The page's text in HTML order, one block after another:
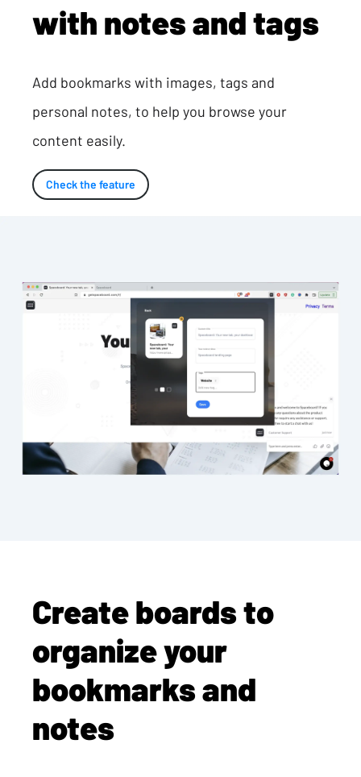
with notes and tags
Add bookmarks with images, tags and
personal notes, to help you browse your
content easily.
Check the feature
Create boards to
organize your
bookmarks and
notes